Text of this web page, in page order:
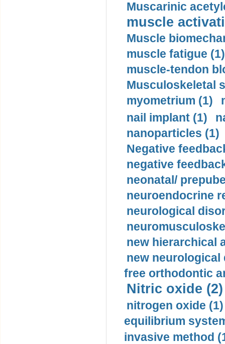
Muscarinic
muscle
Muscle
muscle fatigue (1)
muscle-tendon
Musculoskeletal
myometrium (1)
nail implant (1)
nanoparticles (1)
Negative
negative
neonatal/
neuroendocrine
neurological
new hierarchical
new neurological
free orthodontic
Nitric oxide (2)
nitrogen oxide (1)
equilibrium
invasive method